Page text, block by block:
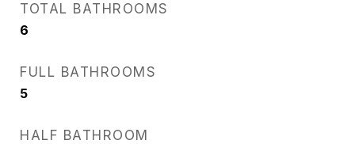
TOTAL BATHROOMS
6
FULL BATHROOMS
5
HALF BATHROOM